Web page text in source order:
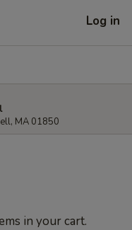
Log in
MA 01850
in your cart.